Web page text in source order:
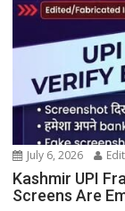
July 6, 2026
Kashmir UPI
Screens Are